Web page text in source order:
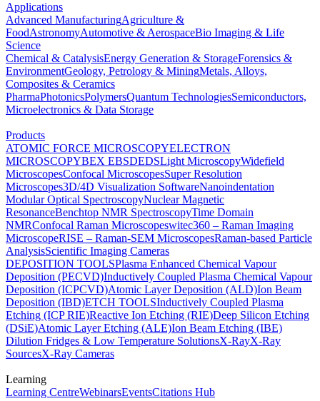
Applications
Advanced ManufacturingAgriculture &
FoodAstronomyAutomotive & AerospaceBio Imaging & Life
Science
Chemical & CatalysisEnergy Generation & StorageForensics &
EnvironmentGeology, Petrology & MiningMetals, Alloys,
Composites & Ceramics
PharmaPhotonicsPolymersQuantum TechnologiesSemiconductors,
Microelectronics & Data Storage
Products
ATOMIC FORCE MICROSCOPYELECTRON
MICROSCOPYBEX EBSDEDSLight MicroscopyWidefield
MicroscopesConfocal MicroscopesSuper Resolution
Microscopes3D/4D Visualization SoftwareNanoindentation
Modular Optical SpectroscopyNuclear Magnetic
ResonanceBenchtop NMR SpectroscopyTime Domain
NMRConfocal Raman Microscopeswitec360 – Raman Imaging
MicroscopeRISE – Raman-SEM MicroscopesRaman-based Particle
AnalysisScientific Imaging Cameras
DEPOSITION TOOLSPlasma Enhanced Chemical Vapour
Deposition (PECVD)Inductively Coupled Plasma Chemical Vapour
Deposition (ICPCVD)Atomic Layer Deposition (ALD)Ion Beam
Deposition (IBD)ETCH TOOLSInductively Coupled Plasma
Etching (ICP RIE)Reactive Ion Etching (RIE)Deep Silicon Etching
(DSiE)Atomic Layer Etching (ALE)Ion Beam Etching (IBE)
Dilution Fridges & Low Temperature SolutionsX-RayX-Ray
SourcesX-Ray Cameras
Learning
Learning CentreWebinarsEventsCitations Hub